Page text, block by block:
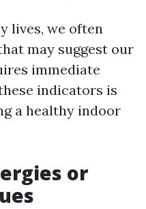
lives, we often
may suggest our
immediate
indicators is
a healthy indoor
or